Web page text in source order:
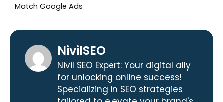
Match Google Ads
NivilSEO
Nivil SEO Expert: Your digital ally
for unlocking online success!
Specializing in SEO strategies